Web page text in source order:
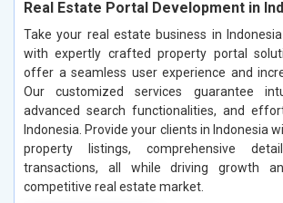
Real Estate Portal Development in
Take your real estate business in
with expertly crafted property portal
offer a seamless user experience and
Our customized services guarantee
advanced search functionalities, and
Indonesia. Provide your clients in Indonesia
property listings, comprehensive
transactions, all while driving growth
competitive real estate market.